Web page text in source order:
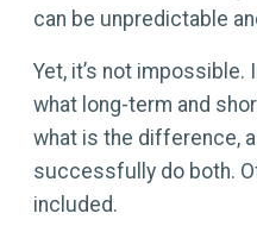
can be unpredictable
Yet, it’s not impossible.
what long-term and
what is the difference,
successfully do both.
included.